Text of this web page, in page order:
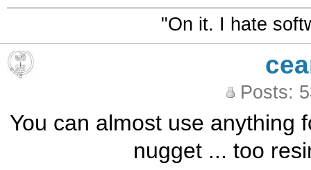
"On it. I hate
Posts:
You can almost use anything
nugget ... too